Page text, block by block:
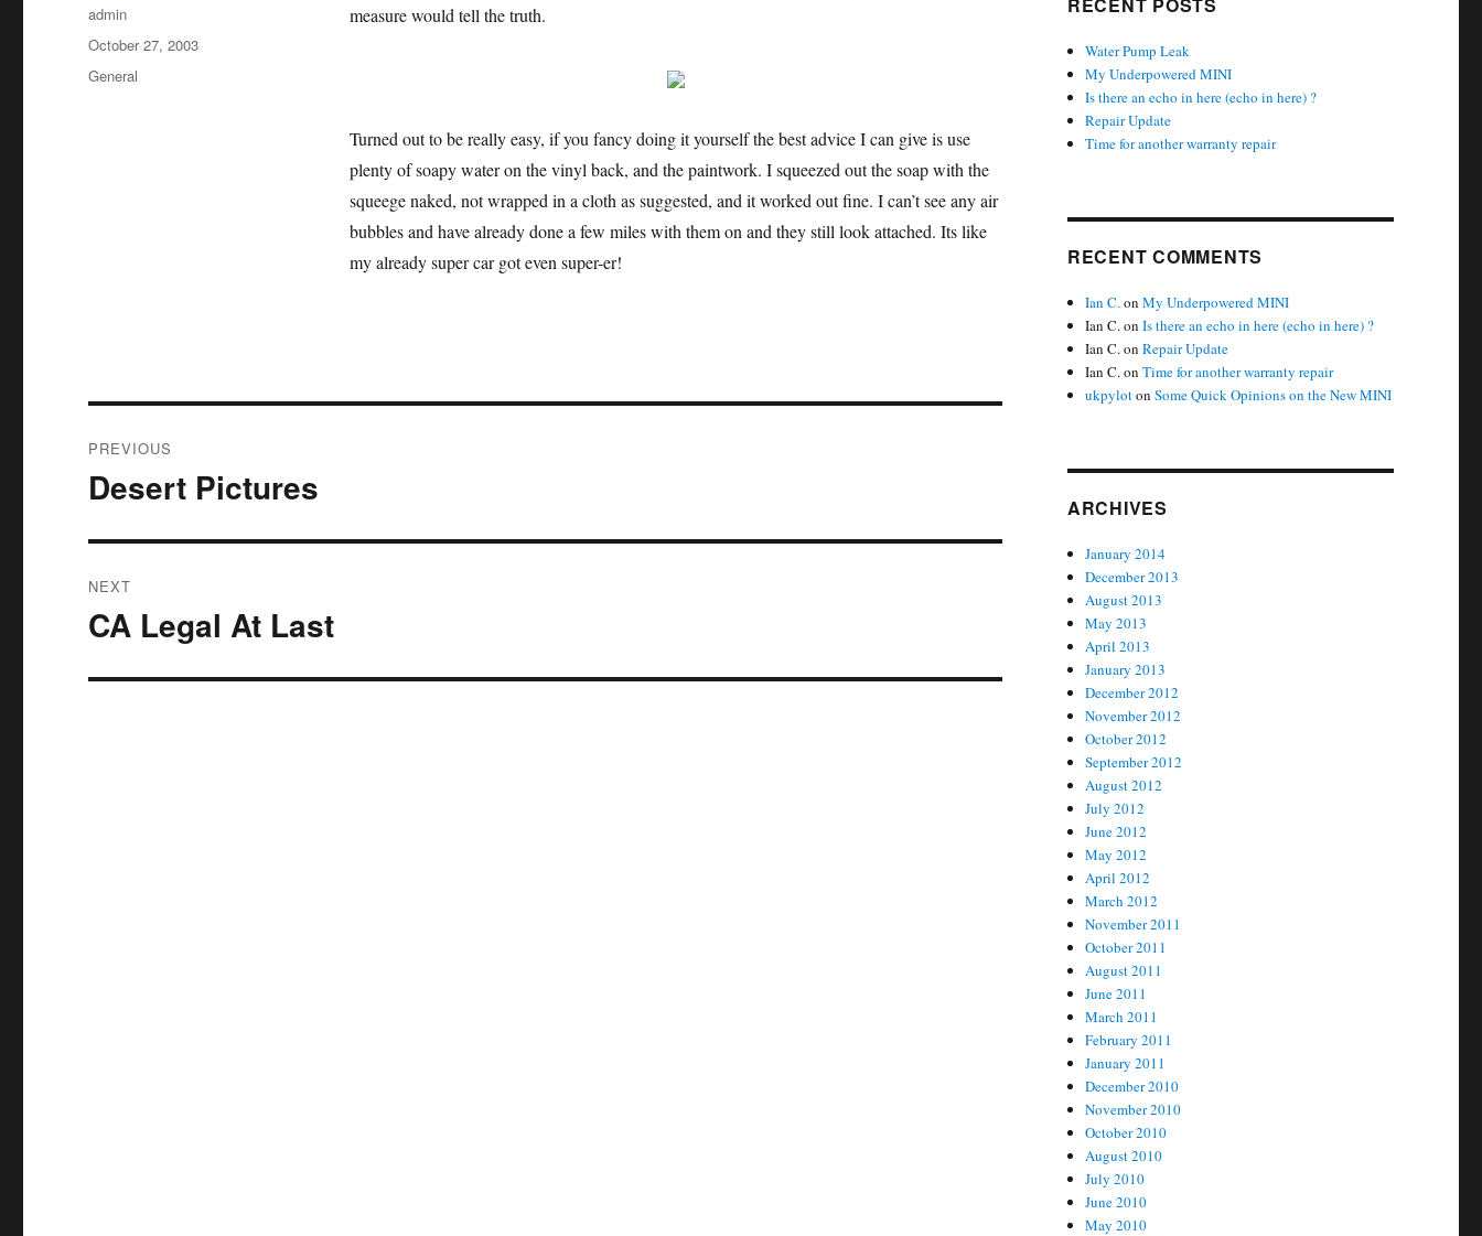
measure would tell the truth.
Turned out to be really easy, if you fancy doing it yourself the best advice I can give is use
plenty of soapy water on the vinyl back, and the paintwork. I squeezed out the soap with the
squeege naked, not wrapped in a cloth as suggested, and it worked out fine. I can’t see any air
bubbles and have already done a few miles with them on and they still look attached. Its like
my already super car got even super-er!
Author
admin
Posted
on
October 27, 2003
Categories
General
navigation
PREVIOUS
Previous
Desert Pictures
NEXT
Next
CA Legal At Last
Water Pump Leak
My Underpowered MINI
Is there an echo in here (echo in here) ?
Repair Update
Time for another warranty repair
RECENT COMMENTS
Ian C.onMy Underpowered MINI
Ian C.onIs there an echo in here (echo in here) ?
Ian C.onRepair Update
Ian C.onTime for another warranty repair
ukpylotonSome Quick Opinions on the New MINI
ARCHIVES
January 2014
December 2013
August 2013
May 2013
April 2013
January 2013
December 2012
November 2012
October 2012
September 2012
August 2012
July 2012
June 2012
May 2012
April 2012
March 2012
November 2011
October 2011
August 2011
June 2011
March 2011
February 2011
January 2011
December 2010
November 2010
October 2010
August 2010
July 2010
June 2010
May 2010